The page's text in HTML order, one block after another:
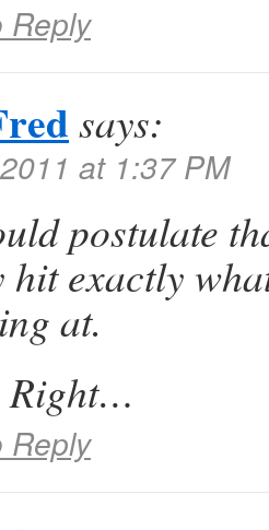
Reply
says:
at 1:37 PM
postulate
hit exactly
at.
Right…
Reply